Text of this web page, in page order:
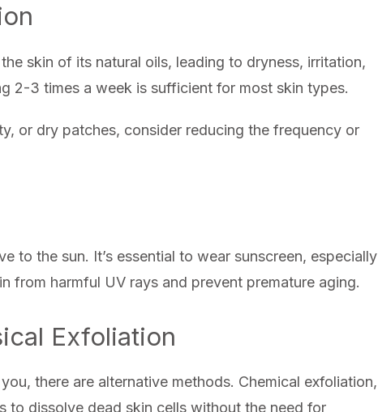
skin of its natural oils, leading to dryness, irritation,
2-3 times a week is sufficient for most skin types.
or dry patches, consider reducing the frequency or
to the sun. It’s essential to wear sunscreen, especially
from harmful UV rays and prevent premature aging.
Exfoliation
there are alternative methods. Chemical exfoliation,
to dissolve dead skin cells without the need for